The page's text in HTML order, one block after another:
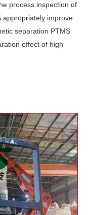
process inspection of
appropriately improve
separation PTMS
effect of high